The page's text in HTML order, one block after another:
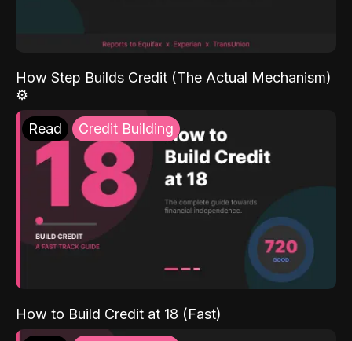
How Step Builds Credit (The Actual Mechanism)
⚙️
Read Credit Building
How to Build Credit at 18 (Fast)